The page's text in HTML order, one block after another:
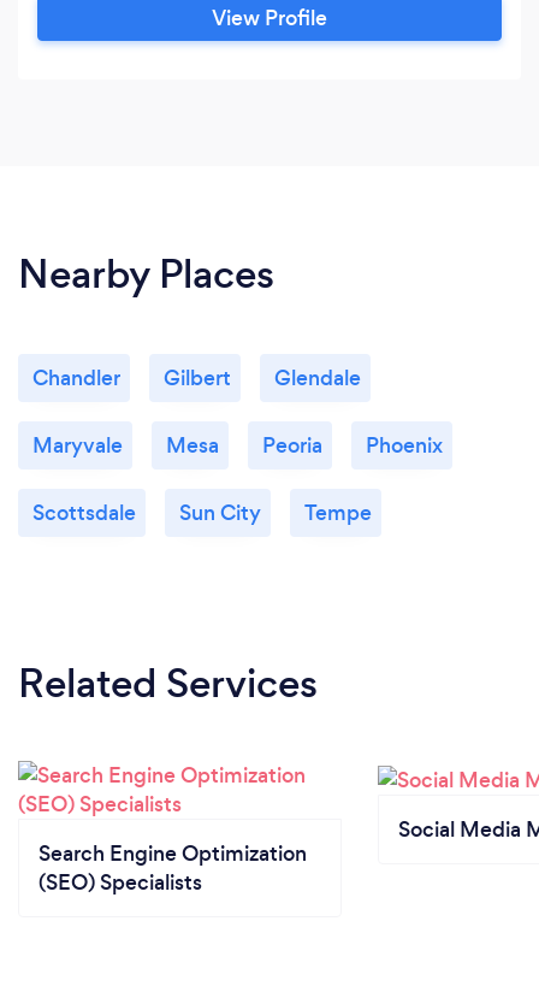
View Profile
Nearby Places
Chandler Gilbert Glendale
Maryvale Mesa Peoria Phoenix
Scottsdale Sun City Tempe
Related Services
Search Engine Optimization
(SEO) Specialists
Social Media